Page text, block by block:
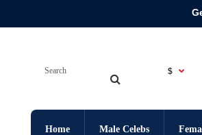
$
Home Male Celebs